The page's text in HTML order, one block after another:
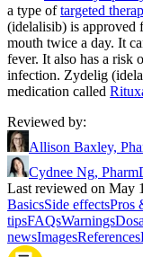
a type oftargeted
(idelalisib) is approved
mouth twice a day. It
fever. It also has a risk
infection. Zydelig
medication called
Reviewed by:
Allison Baxley,
Cydnee Ng,
Last reviewed on May
BasicsSide effectsPros
tipsFAQsWarnings
newsImagesReferences